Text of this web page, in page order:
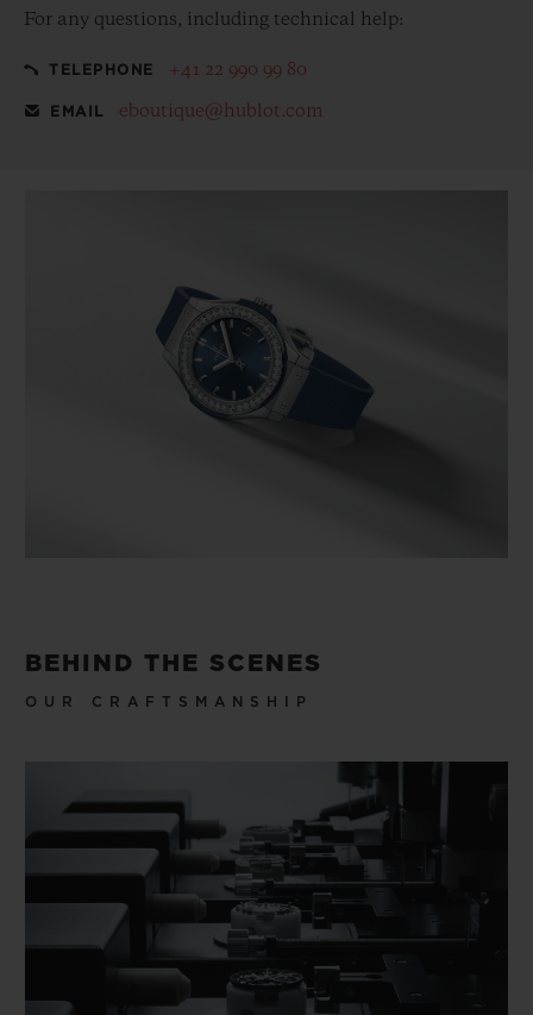
For any questions, including technical help:
TELEPHONE +41 22 990 99 80
EMAIL eboutique@hublot.com
BEHIND THE SCENES
OUR CRAFTSMANSHIP